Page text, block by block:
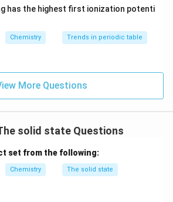
has the highest first ionization potenti
Chemistry Trends in periodic table
More Questions
solid state Questions
set from the following:
Chemistry The solid state